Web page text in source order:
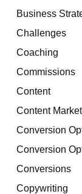
Business
Challenges
Coaching
Commissions
Content
Content
Conversion
Conversion
Conversions
Copywriting